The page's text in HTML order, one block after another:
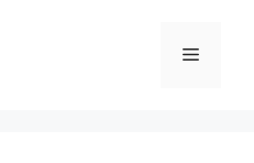
Menu